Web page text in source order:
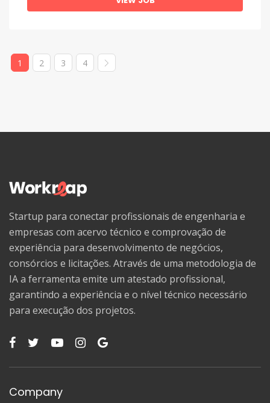
Wolof
1 2 3 4
Startup para conectar profissionais de engenharia e
empresas com acervo técnico e comprovação de
experiência para desenvolvimento de negócios,
consórcios e licitações. Através de uma metodologia de
IA a ferramenta emite um atestado profissional,
garantindo a experiência e o nível técnico necessário
para execução dos projetos.
Company